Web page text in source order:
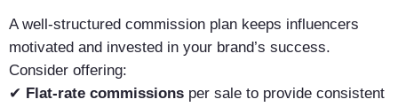
A well-structured commission plan keeps influencers
motivated and invested in your brand’s success.
Consider offering:
✔ Flat-rate commissions per sale to provide consistent